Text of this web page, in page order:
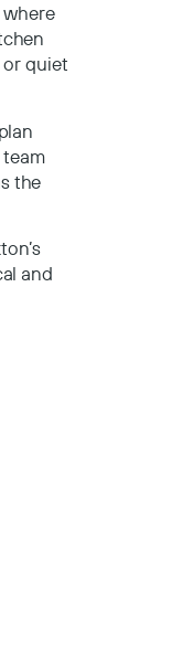
or quiet
the
and